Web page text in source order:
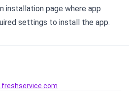
installation page where app
settings to install the app.